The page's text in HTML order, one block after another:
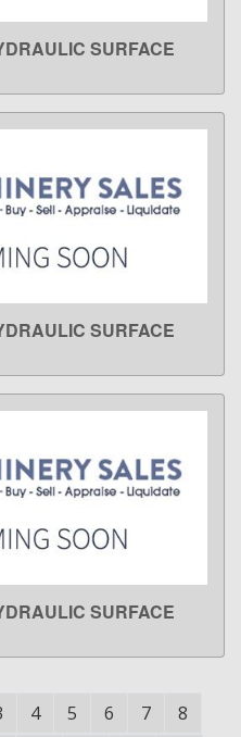
SURFACE
SURFACE
SURFACE
4 5 6 7
8